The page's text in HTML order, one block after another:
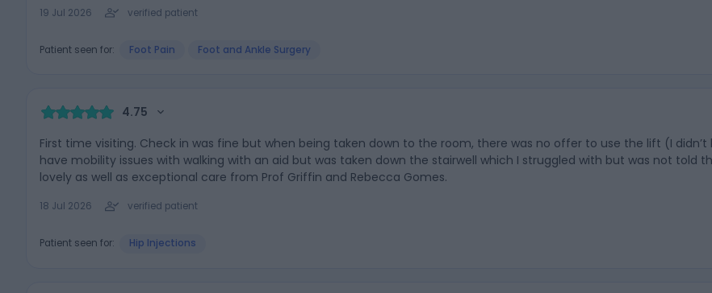
19 Jul 2026 verified patient
Patient seen for: Foot Pain Foot and Ankle Surgery
4.75
First time visiting. Check in was fine but when being taken down to the room, there was no offer to use the lift (I didn’t
have mobility issues with walking with an aid but was taken down the stairwell which I struggled with but was not
lovely as well as exceptional care from Prof Griffin and Rebecca Gomes.
18 Jul 2026 verified patient
Patient seen for: Hip Injections